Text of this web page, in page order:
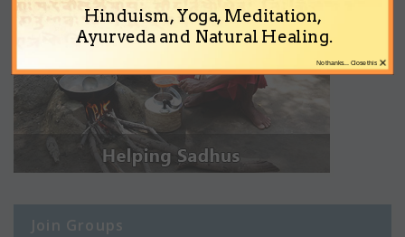
Join Groups
Hinduism, Yoga, Meditation,
Ayurveda and Natural Healing.
×
No thanks... Close this